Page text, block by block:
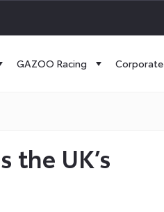
GAZOO Racing Corporate
the UK’s